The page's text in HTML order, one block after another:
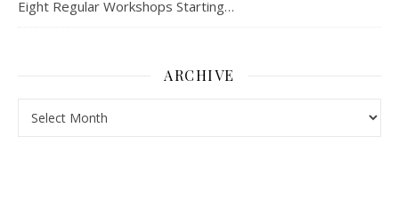
Eight Regular Workshops Starting…
ARCHIVE